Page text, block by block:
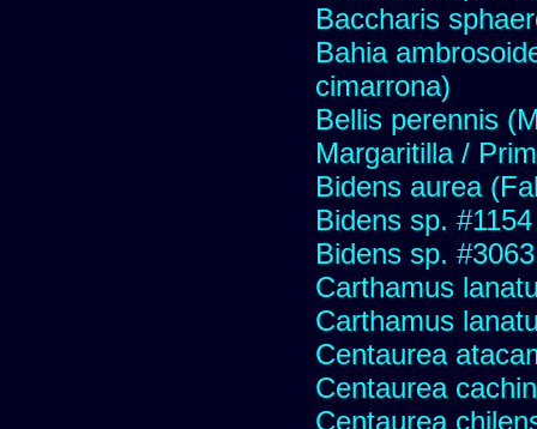
Baccharis
Bahia
cimarrona)
Bellis perennis
Margaritilla /
Bidens aurea
Bidens sp. #1154
Bidens sp. #3063
Carthamus
Carthamus
Centaurea
Centaurea
Centaurea